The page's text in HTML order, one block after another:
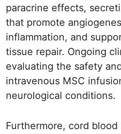
paracrine effects,
that promote
inflammation, and
tissue repair. Ongoing
evaluating the safety
intravenous MSC
neurological conditions.
Furthermore, cord blood